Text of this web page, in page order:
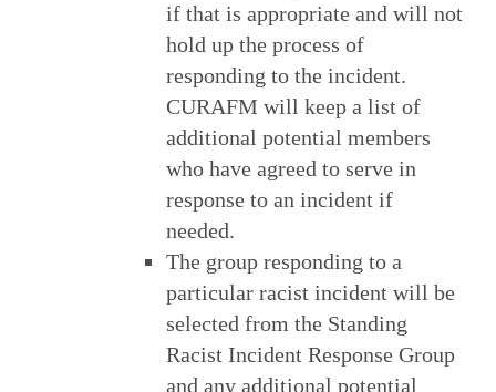
if that is appropriate and will not
hold up the process of
responding to the incident.
CURAFM will keep a list of
additional potential members
who have agreed to serve in
response to an incident if
needed.
The group responding to a
particular racist incident will be
selected from the Standing
Racist Incident Response Group
and any additional potential